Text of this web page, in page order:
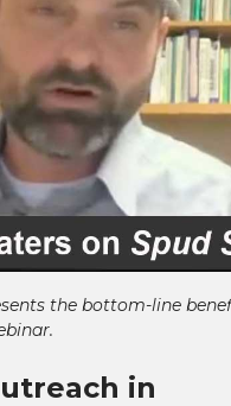
the bottom-line
in